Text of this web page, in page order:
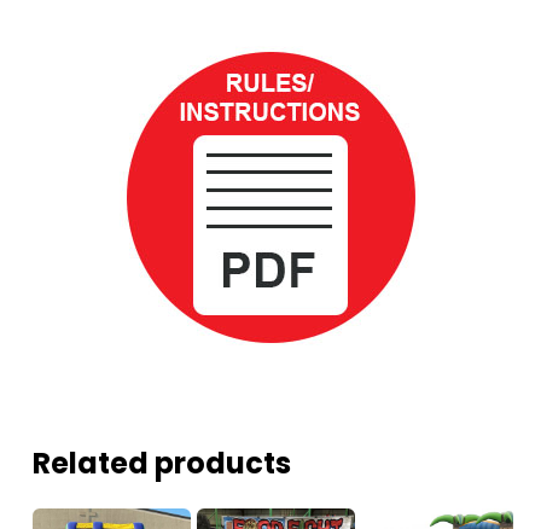
Related products